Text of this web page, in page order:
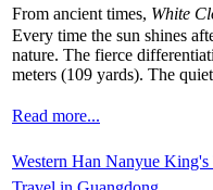
From ancient times, White
Every time the sun shines
nature. The fierce
meters (109 yards). The
Read more...
Western Han Nanyue